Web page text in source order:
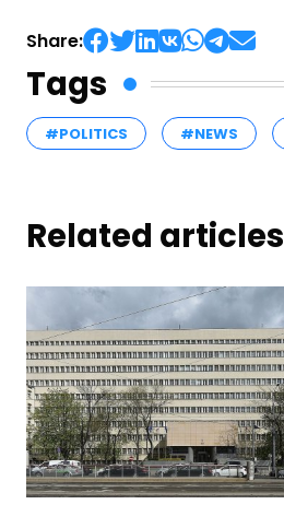
Share:
Tags
#POLITICS #NEWS
Related articles